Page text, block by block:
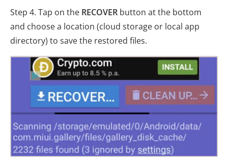
Step 4. Tap on the RECOVER button at the bottom
and choose a location (cloud storage or local app
directory) to save the restored files.